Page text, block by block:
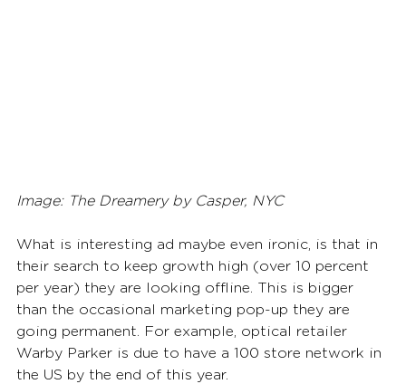
Image: The Dreamery by Casper, NYC
What is interesting ad maybe even ironic, is that in
their search to keep growth high (over 10 percent
per year) they are looking offline. This is bigger
than the occasional marketing pop-up they are
going permanent. For example, optical retailer
Warby Parker is due to have a 100 store network in
the US by the end of this year.